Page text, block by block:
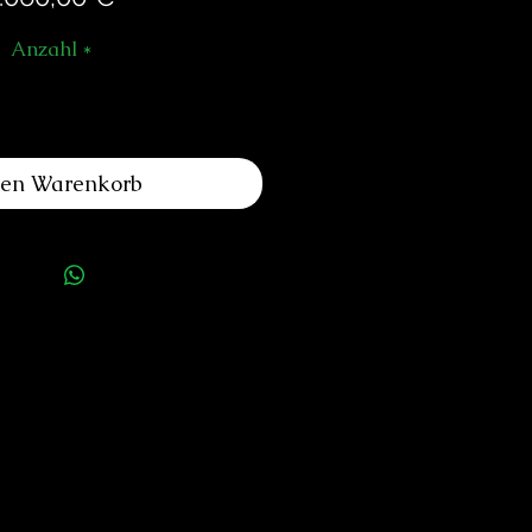
Anzahl *
Warenkorb